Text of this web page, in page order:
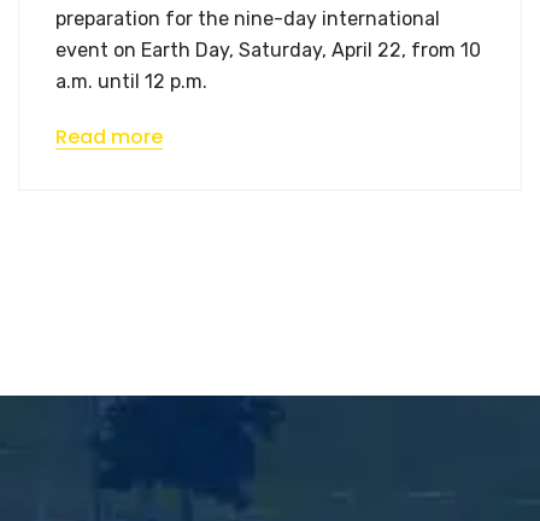
preparation for the nine-day international
event on Earth Day, Saturday, April 22, from 10
a.m. until 12 p.m.
Read more